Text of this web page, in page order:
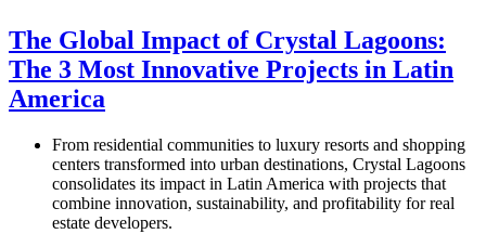
The Global Impact of Crystal Lagoons:
The 3 Most Innovative Projects in Latin
America
From residential communities to luxury resorts and shopping
centers transformed into urban destinations, Crystal Lagoons
consolidates its impact in Latin America with projects that
combine innovation, sustainability, and profitability for real
estate developers.